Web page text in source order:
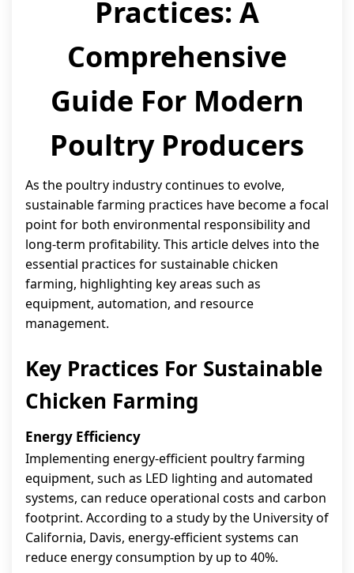
Practices: A
Comprehensive
Guide For Modern
Poultry Producers
As the poultry industry continues to evolve,
sustainable farming practices have become a focal
point for both environmental responsibility and
long-term profitability. This article delves into the
essential practices for sustainable chicken
farming, highlighting key areas such as
equipment, automation, and resource
management.
Key Practices For Sustainable
Chicken Farming
Energy Efficiency
Implementing energy-efficient poultry farming
equipment, such as LED lighting and automated
systems, can reduce operational costs and carbon
footprint. According to a study by the University of
California, Davis, energy-efficient systems can
reduce energy consumption by up to 40%.